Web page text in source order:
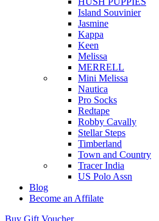
Island Souvinier
Jasmine
Kappa
Keen
Melissa
MERRELL
Mini Melissa
Nautica
Pro Socks
Redtape
Robby Cavally
Stellar Steps
Timberland
Town and Country
Tracer India
US Polo Assn
Blog
Become an Affilate
Buy Gift Voucher